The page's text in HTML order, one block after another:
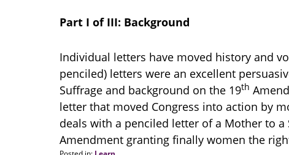
Part I of III: Background
Individual letters have moved history and
penciled) letters were an excellent
Suffrage and background on the 19th
letter that moved Congress into action by
deals with a penciled letter of a Mother to
Amendment granting finally women the